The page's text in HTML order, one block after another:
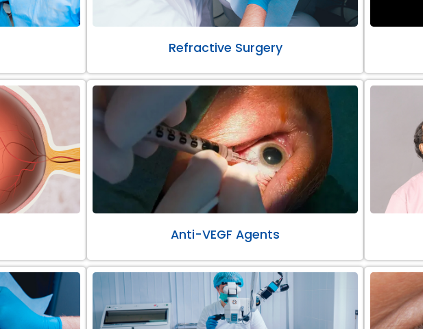
Refractive Surgery
Anti-VEGF Agents